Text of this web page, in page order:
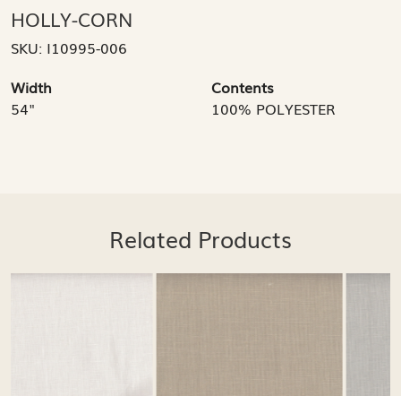
HOLLY-CORN
SKU: I10995-006
Width
54"
Contents
100% POLYESTER
Related Products